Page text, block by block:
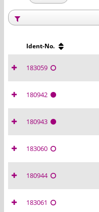
Ident-No.
183059
180942
180943
183060
180944
183061